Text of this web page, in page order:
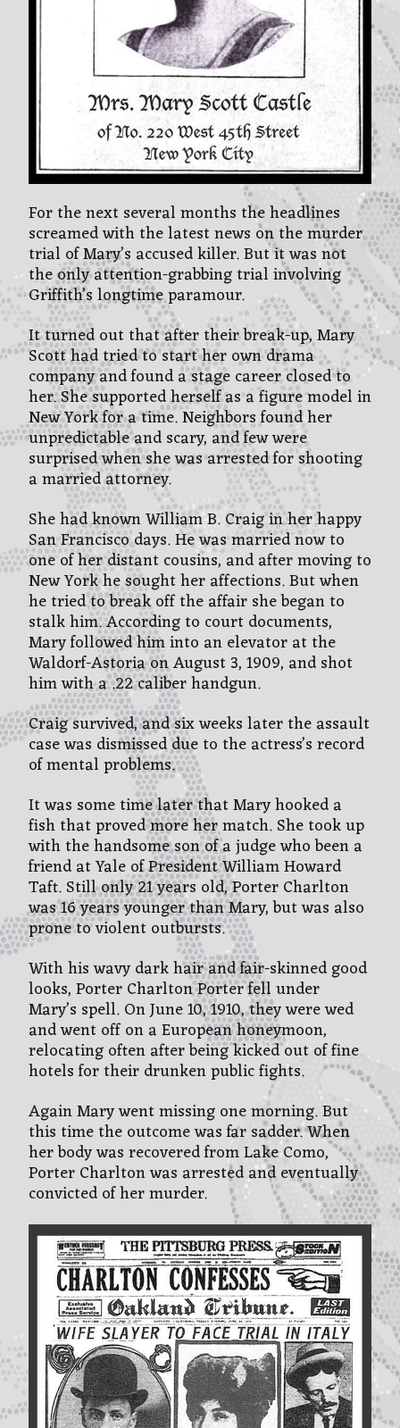
For the next several months the headlines
screamed with the latest news on the murder
trial of Mary’s accused killer. But it was not
the only attention-grabbing trial involving
Griffith’s longtime paramour.
It turned out that after their break-up, Mary
Scott had tried to start her own drama
company and found a stage career closed to
her. She supported herself as a figure model in
New York for a time. Neighbors found her
unpredictable and scary, and few were
surprised when she was arrested for shooting
a married attorney.
She had known William B. Craig in her happy
San Francisco days. He was married now to
one of her distant cousins, and after moving to
New York he sought her affections. But when
he tried to break off the affair she began to
stalk him. According to court documents,
Mary followed him into an elevator at the
Waldorf-Astoria on August 3, 1909, and shot
him with a .22 caliber handgun.
Craig survived, and six weeks later the assault
case was dismissed due to the actress’s record
of mental problems.
It was some time later that Mary hooked a
fish that proved more her match. She took up
with the handsome son of a judge who been a
friend at Yale of President William Howard
Taft. Still only 21 years old, Porter Charlton
was 16 years younger than Mary, but was also
prone to violent outbursts.
With his wavy dark hair and fair-skinned good
looks, Porter Charlton Porter fell under
Mary’s spell. On June 10, 1910, they were wed
and went off on a European honeymoon,
relocating often after being kicked out of fine
hotels for their drunken public fights.
Again Mary went missing one morning. But
this time the outcome was far sadder. When
her body was recovered from Lake Como,
Porter Charlton was arrested and eventually
convicted of her murder.